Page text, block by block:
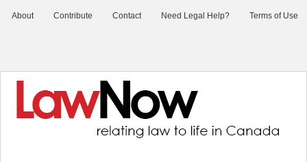
About Contribute Contact Need Legal Help? Terms of Use